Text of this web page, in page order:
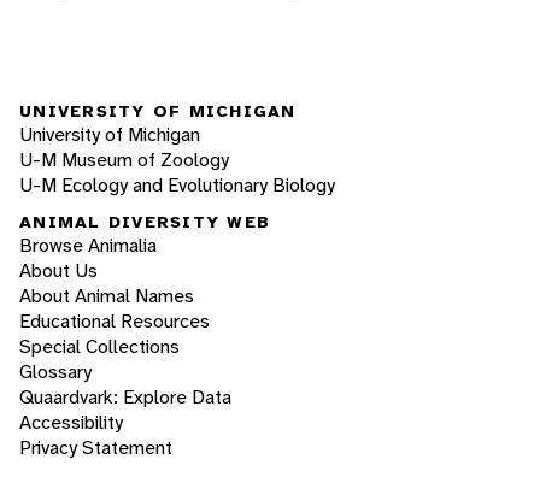
UNIVERSITY OF MICHIGAN
University of Michigan
U-M Museum of Zoology
U-M Ecology and Evolutionary Biology
ANIMAL DIVERSITY WEB
Browse Animalia
About Us
About Animal Names
Educational Resources
Special Collections
Glossary
Quaardvark: Explore Data
Accessibility
Privacy Statement